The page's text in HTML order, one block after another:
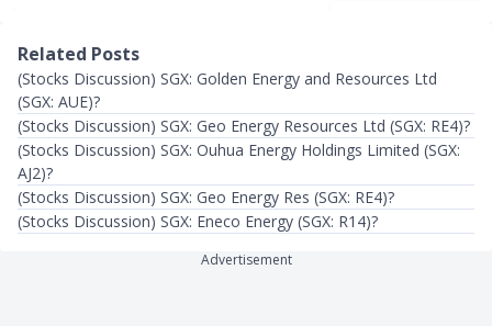
Related Posts
(Stocks Discussion) SGX: Golden Energy and Resources Ltd
(SGX: AUE)?
(Stocks Discussion) SGX: Geo Energy Resources Ltd (SGX: RE4)?
(Stocks Discussion) SGX: Ouhua Energy Holdings Limited (SGX:
AJ2)?
(Stocks Discussion) SGX: Geo Energy Res (SGX: RE4)?
(Stocks Discussion) SGX: Eneco Energy (SGX: R14)?
Advertisement